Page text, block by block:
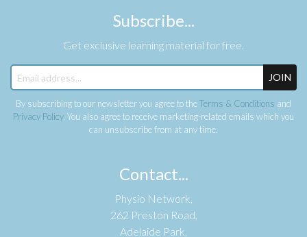
Subscribe...
Get exclusive learning material for free.
JOIN
By subscribing to our newsletter you agree to theTerms & Conditions and
Privacy Policy. You also agree to receive marketing-related emails which you
can unsubscribe from at any time.
Contact...
Physio Network,
262 Preston Road,
Adelaide Park,